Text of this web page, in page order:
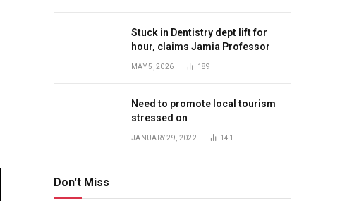
Stuck in Dentistry dept lift for
hour, claims Jamia Professor
MAY 5, 2026 189
Need to promote local tourism
stressed on
JANUARY 29, 2022 141
Don't Miss